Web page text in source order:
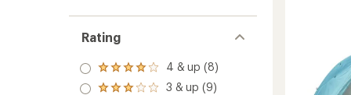
Rating
Rated
4.0
4 & up (8)
Rated
3 & up (9)